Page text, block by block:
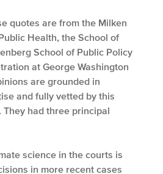
quotes are from the Milken
Health, the School of
School of Public Policy
at George Washington
are grounded in
and fully vetted by this
had three principal
science in the courts is
in more recent cases